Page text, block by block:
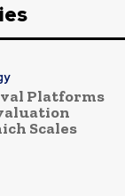
Platforms
Scales